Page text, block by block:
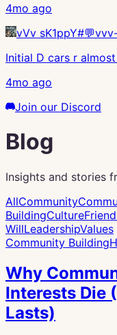
4mo ago
vVv sK1ppY#
Initial D cars r
4mo ago
Join our Discord
Blog
Insights and stories
AllCommunity
BuildingCulture
WillLeadershipValues
Community Building
Why
Interests Die
Lasts)